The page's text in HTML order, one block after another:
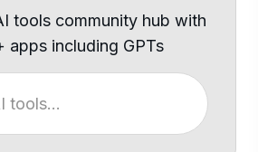
tools community hub with
apps including GPTs